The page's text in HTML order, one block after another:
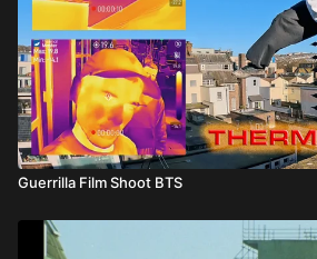
Guerrilla Film Shoot BTS